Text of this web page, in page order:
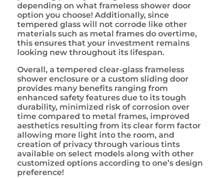
depending on what frameless shower door
option you choose! Additionally, since
tempered glass will not corrode like other
materials such as metal frames do overtime,
this ensures that your investment remains
looking new throughout its lifespan.
Overall, a tempered clear-glass frameless
shower enclosure or a custom sliding door
provides many benefits ranging from
enhanced safety features due to its tough
durability, minimized risk of corrosion over
time compared to metal frames, improved
aesthetics resulting from its clear form factor
allowing more light into the room, and
creation of privacy through various tints
available on select models along with other
customized options according to one’s design
preference!